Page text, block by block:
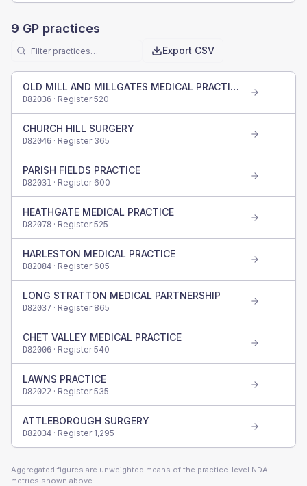
9 GP practices
Export CSV
OLD MILL AND MILLGATES MEDICAL PRACTICE
D82036 · Register520
CHURCH HILL SURGERY
D82046 · Register 365
PARISH FIELDS PRACTICE
D82031 · Register 600
HEATHGATE MEDICAL PRACTICE
D82078 · Register525
HARLESTON MEDICAL PRACTICE
D82084 · Register 605
LONG STRATTON MEDICAL PARTNERSHIP
D82037 · Register 865
CHET VALLEY MEDICAL PRACTICE
D82006 · Register540
LAWNS PRACTICE
D82022 · Register535
ATTLEBOROUGH SURGERY
D82034 · Register 1,295
Aggregated figures are unweighted means of the practice-level NDA
metrics shown above.